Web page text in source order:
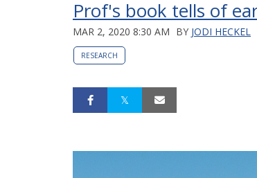
Prof's book tells of
MAR 2, 2020 8:30 AM BY JODI HECKEL
RESEARCH